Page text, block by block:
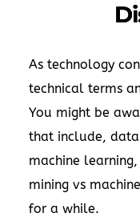
As technology
technical terms
You might be
that include,
machine
mining vs
for a while.